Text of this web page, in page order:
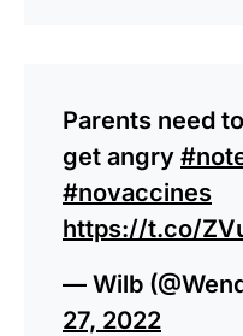
Parents need
get angry
#novaccines
https://t.co/
— Wilb
27, 2022